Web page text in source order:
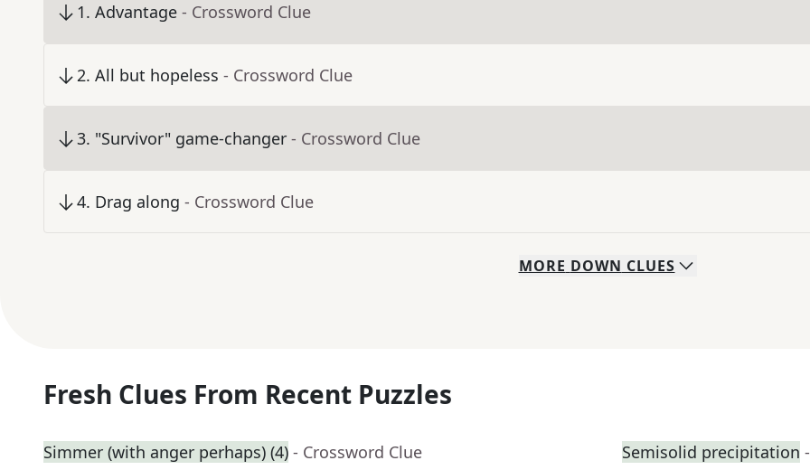
1. Advantage - Crossword Clue
2. All but hopeless - Crossword Clue
3. "Survivor" game-changer - Crossword Clue
4. Drag along - Crossword Clue
MORE DOWN CLUES
Fresh Clues From Recent Puzzles
Simmer (with anger perhaps) (4) - Crossword Clue Semisolid precipitation